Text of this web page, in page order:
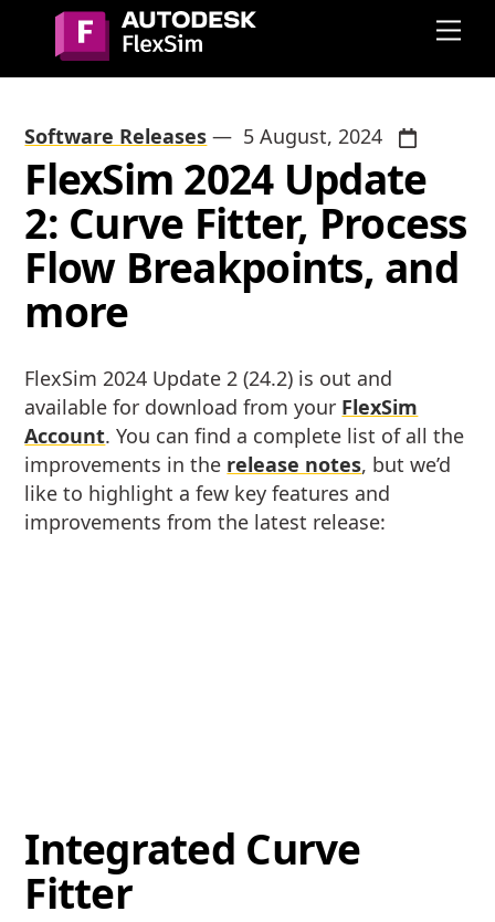
content
Software Releases — 5 August, 2024
FlexSim 2024 Update
2: Curve Fitter, Process
Flow Breakpoints, and
more
FlexSim 2024 Update 2 (24.2) is out and
available for download from your FlexSim
Account. You can find a complete list of all the
improvements in the release notes, but we’d
like to highlight a few key features and
improvements from the latest release:
Integrated Curve
Fitter